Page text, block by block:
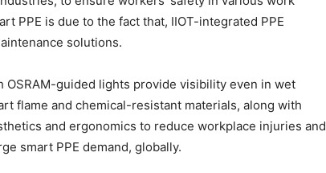
PPE is due to the fact that, IIOT-integrated PPE
solutions.
OSRAM-guided lights provide visibility even in wet
flame and chemical-resistant materials, along with
and ergonomics to reduce workplace injuries and
smart PPE demand, globally.